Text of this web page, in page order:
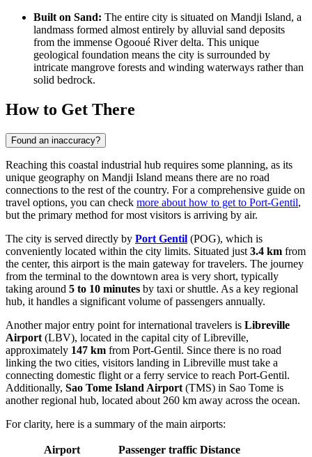
Built on Sand: The entire city is situated on Mandji Island, a
landmass formed almost entirely by alluvial sand deposits
from the immense Ogooué River delta. This unique
geological foundation means the city is surrounded by
intricate mangrove forests and winding waterways rather than
solid bedrock.
How to Get There
Found an inaccuracy?
Reaching this coastal industrial hub requires some planning, as its
unique geography on Mandji Island means there are no road
connections to the rest of the country. For a comprehensive guide on
travel options, you can check more about how to get to Port-Gentil,
but the primary method for most visitors is arriving by air.
The city is served directly by Port Gentil (POG), which is
conveniently located within the city limits. Situated just 3.4 km from
the center, this airport is the main gateway for travelers. The journey
from the terminal to the downtown area is very short, typically
taking around 5 to 10 minutes by taxi or shuttle. As a key regional
hub, it handles a significant volume of passengers annually.
Another major entry point for international travelers is Libreville
Airport (LBV), located in the capital city of Libreville,
approximately 147 km from Port-Gentil. Since there is no road
linking the two cities, visitors landing in Libreville must take a
connecting domestic flight or a ferry service to reach Port-Gentil.
Additionally, Sao Tome Island Airport (TMS) in Sao Tome is
another regional hub, located about 260 km away across the ocean.
For clarity, here is a summary of the main airports:
Airport Passenger traffic Distance